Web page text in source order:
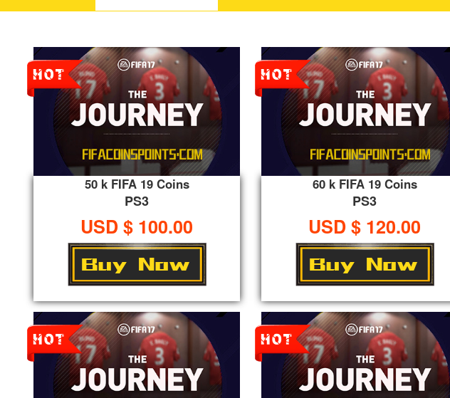
50 k FIFA 19 Coins
PS3
USD $ 100.00
60 k FIFA 19 Coins
PS3
USD $ 120.00